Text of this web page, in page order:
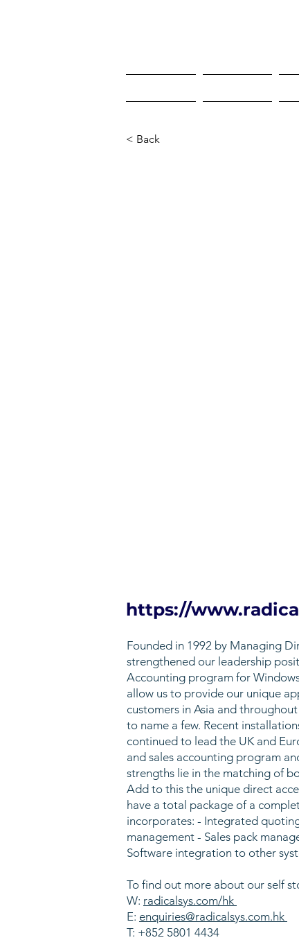
< Back
https://
Founded in 1992 by Managing
strengthened our leadership
Accounting program for
allow us to provide our unique
customers in Asia and
to name a few. Recent
continued to lead the UK and
and sales accounting program
strengths lie in the matching of
Add to this the unique direct
have a total package of a
incorporates: - Integrated
management - Sales pack
Software integration to other
To find out more about our self
W: radicalsys.com/hk
E: enquiries@radicalsys.com.hk
T: +852 5801 4434